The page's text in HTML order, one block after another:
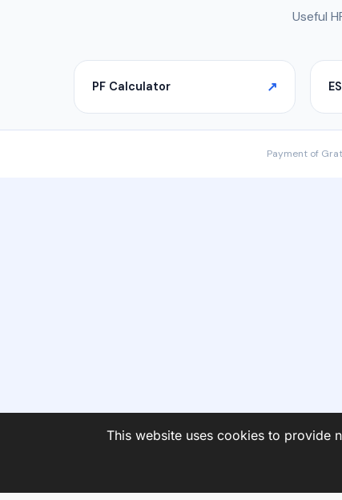
Useful
PF Calculator
Payment of
This website uses cookies to provide